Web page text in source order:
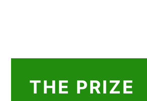
THE PRIZE